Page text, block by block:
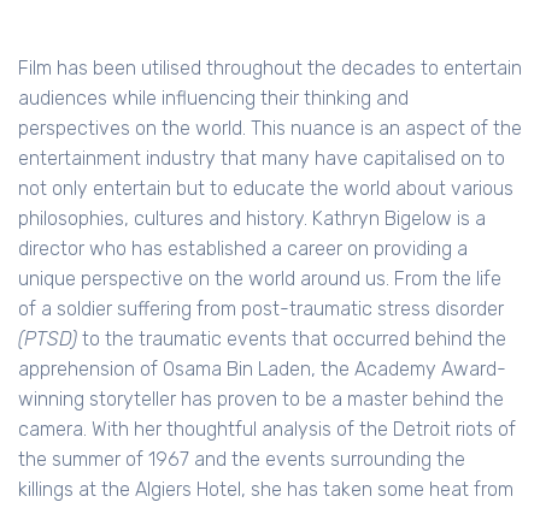
Film has been utilised throughout the decades to entertain
audiences while influencing their thinking and
perspectives on the world. This nuance is an aspect of the
entertainment industry that many have capitalised on to
not only entertain but to educate the world about various
philosophies, cultures and history. Kathryn Bigelow is a
director who has established a career on providing a
unique perspective on the world around us. From the life
of a soldier suffering from post-traumatic stress disorder
(PTSD) to the traumatic events that occurred behind the
apprehension of Osama Bin Laden, the Academy Award-
winning storyteller has proven to be a master behind the
camera. With her thoughtful analysis of the Detroit riots of
the summer of 1967 and the events surrounding the
killings at the Algiers Hotel, she has taken some heat from